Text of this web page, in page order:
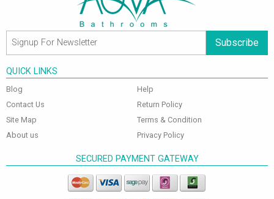
Subscribe
QUICK LINKS
Blog
Contact Us
Site Map
About us
Help
Return Policy
Terms & Condition
Privacy Policy
SECURED PAYMENT GATEWAY